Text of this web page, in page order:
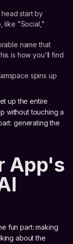
head start by
like "Social,"
name that
is how you'll find
spins up
up the entire
without touching a
generating the
App's
fun part: making
about the